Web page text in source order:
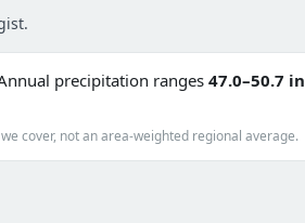
precipitation ranges 47.0–50.7 in
cover, not an area-weighted regional average.